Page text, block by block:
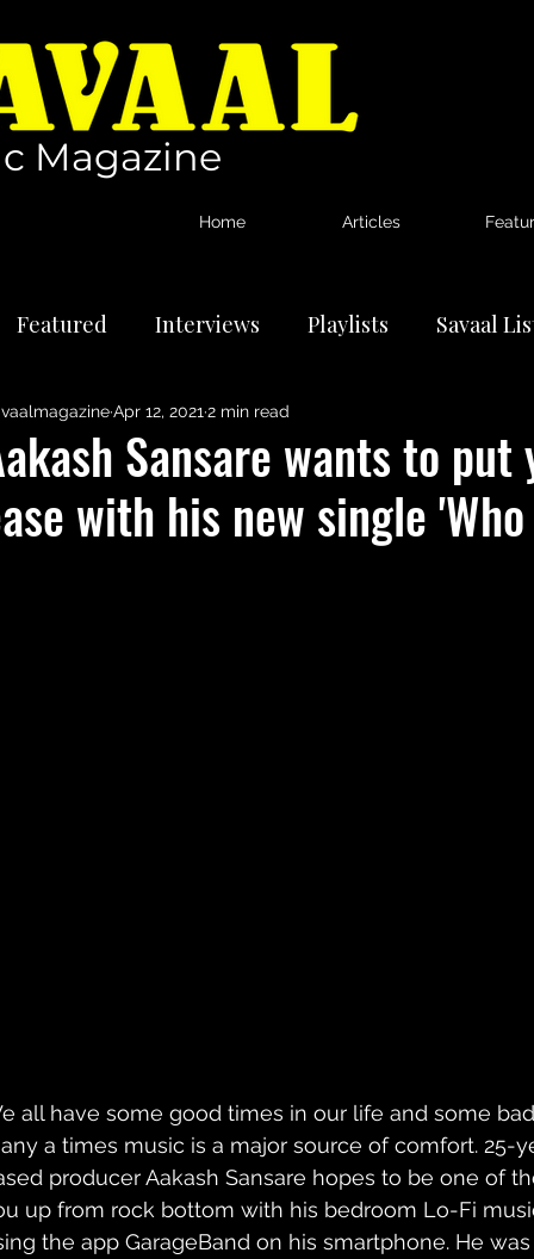
Magazine
Home Articles
Featured Interviews Playlists Savaal
Artists Reviews
Sansare wants to
with his new single
Apr 12, 2021 2 min read
all have some good times in our life and some
a times music is a major source of comfort. 25-
producer Aakash Sansare hopes to be one of
up from rock bottom with his bedroom Lo-Fi
the app GarageBand on his smartphone. He